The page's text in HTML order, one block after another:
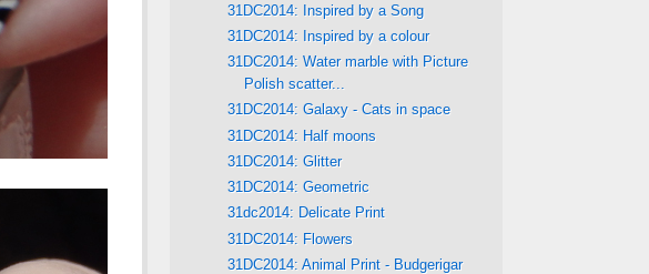
31DC2014: Inspired by a Song
31DC2014: Inspired by a colour
31DC2014: Water marble with Picture
Polish scatter...
31DC2014: Galaxy - Cats in space
31DC2014: Half moons
31DC2014: Glitter
31DC2014: Geometric
31dc2014: Delicate Print
31DC2014: Flowers
31DC2014: Animal Print - Budgerigar